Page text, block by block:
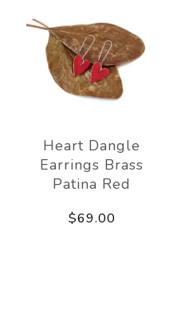
Heart Dangle
Earrings Brass
Patina Red
$69.00